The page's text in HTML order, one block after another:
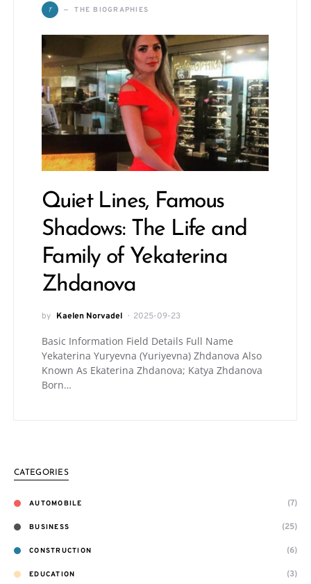
T THE BIOGRAPHIES
Quiet Lines, Famous
Shadows: The Life and
Family of Yekaterina
Zhdanova
by Kaelen Norvadel 2025-09-23
Basic Information Field Details Full Name
Yekaterina Yuryevna (Yuriyevna) Zhdanova Also
Known As Ekaterina Zhdanova; Katya Zhdanova
Born…
CATEGORIES
AUTOMOBILE (7)
BUSINESS (25)
CONSTRUCTION (6)
EDUCATION (3)